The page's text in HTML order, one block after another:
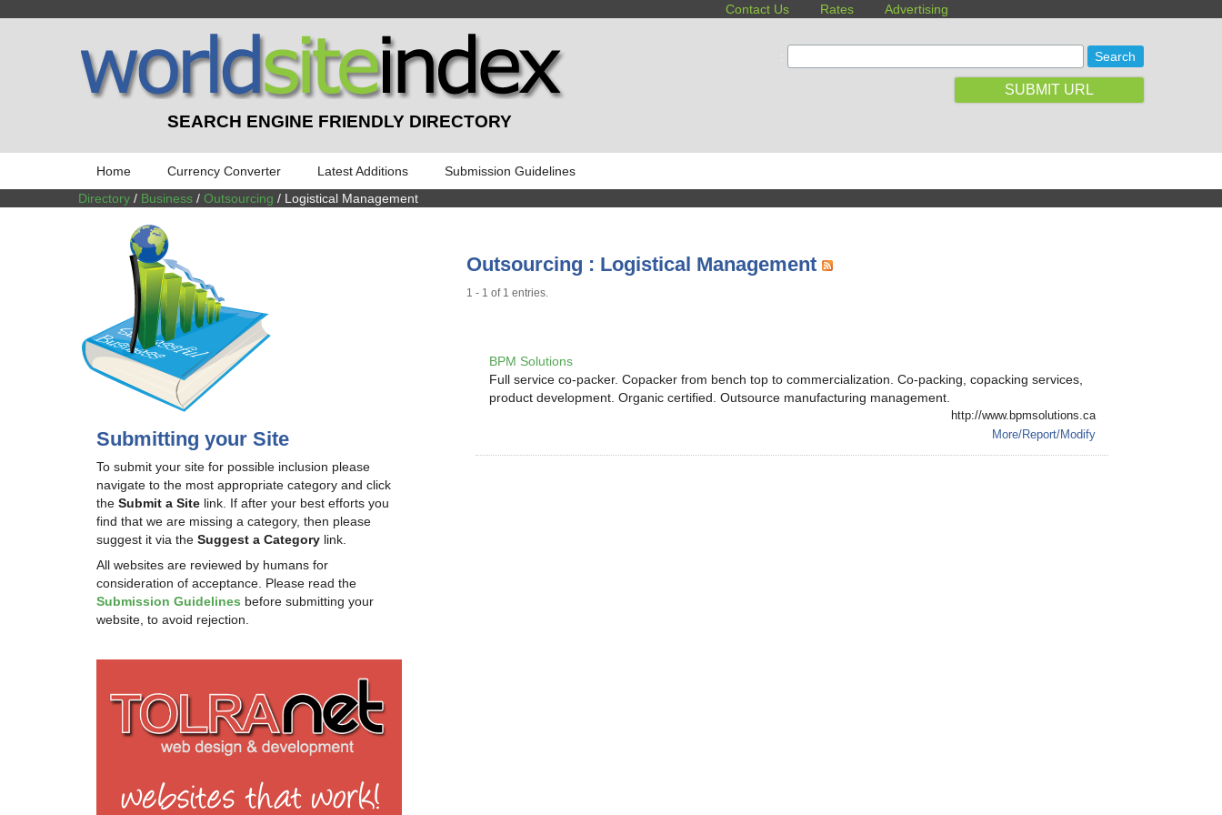
Contact Us Rates Advertising
SEARCH ENGINE FRIENDLY DIRECTORY
SUBMIT URL
Home Currency Converter Latest Additions
Submission Guidelines
Directory / Business / Outsourcing / Logistical Management
Submitting your Site
To submit your site for possible inclusion please
navigate to the most appropriate category and click
the Submit a Site link. If after your best efforts you
find that we are missing a category, then please
suggest it via the Suggest a Category link.
All websites are reviewed by humans for
consideration of acceptance. Please read the
Submission Guidelines before submitting your
website, to avoid rejection.
Outsourcing : Logistical Management
1 - 1 of 1 entries.
BPM Solutions
Full service co-packer. Copacker from bench top to commercialization. Co-packing, copacking services,
product development. Organic certified. Outsource manufacturing management.
http://www.bpmsolutions.ca
More/Report/Modify